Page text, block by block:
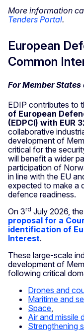
More information
Tenders Portal.
European
Common
For Member
EDIP contributes to
of European
(EDPCI) with EUR
collaborative
development of
critical for the
will benefit a wider
participation of
in line with the EU
expected to make a
defence readiness.
On 3rd July 2026,
proposal for a
identification of
Interest.
These large-scale
development of
following critical
Drones and
Maritime and
Space
Air and missile
Strengthening